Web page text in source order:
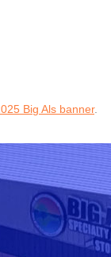
Big Als banner.